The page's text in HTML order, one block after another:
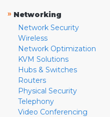
» Networking
Network Security
Wireless
Network Optimization
KVM Solutions
Hubs & Switches
Routers
Physical Security
Telephony
Video Conferencing